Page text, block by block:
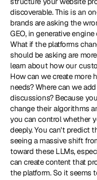
discoverable. This is an
brands are asking the
GEO, in generative
What if the platforms
should be asking are
learn about how our
How can we create more
needs? Where can we
discussions? Because
change their algorithms
you can control whether
deeply. You can't predict
seeing a massive shift
toward these LLMs,
can create content that
the platform. So it seems